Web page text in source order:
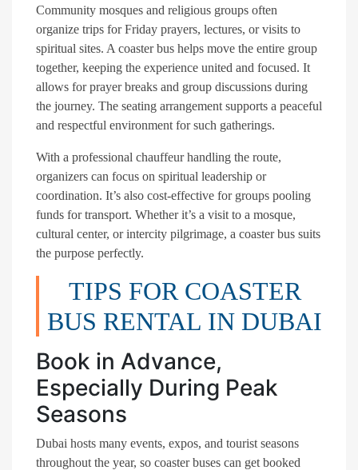
Community mosques and religious groups often
organize trips for Friday prayers, lectures, or visits to
spiritual sites. A coaster bus helps move the entire group
together, keeping the experience united and focused. It
allows for prayer breaks and group discussions during
the journey. The seating arrangement supports a peaceful
and respectful environment for such gatherings.
With a professional chauffeur handling the route,
organizers can focus on spiritual leadership or
coordination. It’s also cost-effective for groups pooling
funds for transport. Whether it’s a visit to a mosque,
cultural center, or intercity pilgrimage, a coaster bus suits
the purpose perfectly.
TIPS FOR COASTER
BUS RENTAL IN DUBAI
Book in Advance,
Especially During Peak
Seasons
Dubai hosts many events, expos, and tourist seasons
throughout the year, so coaster buses can get booked